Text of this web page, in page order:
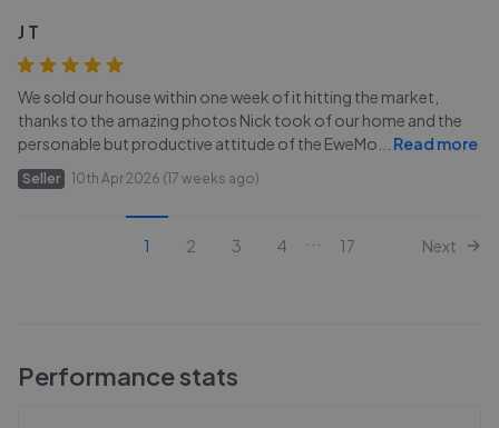
J T
We sold our house within one week of it hitting the market,
thanks to the amazing photos Nick took of our home and the
personable but productive attitude of the EweMo
Read more
Seller 10th Apr 2026 (17 weeks ago)
1 2 3 4 17 Next
Performance stats